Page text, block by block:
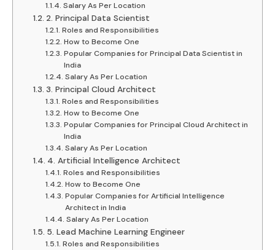
Salary As Per Location
2. Principal Data Scientist
Roles and Responsibilities
How to Become One
Popular Companies for Principal Data Scientist in
India
Salary As Per Location
3. Principal Cloud Architect
Roles and Responsibilities
How to Become One
Popular Companies for Principal Cloud Architect in
India
Salary As Per Location
4. Artificial Intelligence Architect
Roles and Responsibilities
How to Become One
Popular Companies for Artificial Intelligence
Architect in India
Salary As Per Location
5. Lead Machine Learning Engineer
Roles and Responsibilities